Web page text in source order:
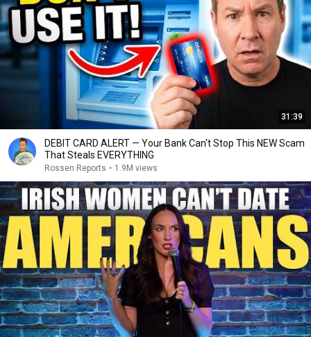
31:39
DEBIT CARD ALERT — Your Bank Can't Stop This NEW Scam
That Steals EVERYTHING
Rossen Reports • 1.9M views